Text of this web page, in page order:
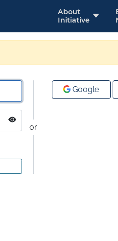
About
Initiative
or
Google